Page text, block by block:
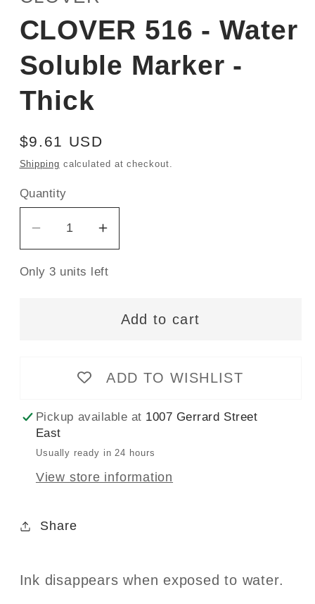
modal
CLOVER 516 - Water
Soluble Marker -
Thick
Regular
price
$9.61 USD
Shipping calculated at checkout.
Quantity
Decrease
quantity
for
Soluble
Marker
-
Thick
Increase
quantity
for
516
Soluble
Marker
-
Thick
Only 3 units left
Add to cart
ADD TO WISHLIST
Pickup available at 1007 Gerrard Street
East
Usually ready in 24 hours
View store information
Share
Ink disappears when exposed to water.